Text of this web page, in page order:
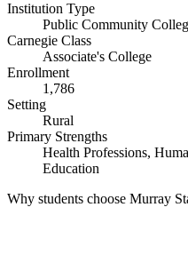
Institution Type
Public Community
Carnegie Class
Associate's College
Enrollment
1,786
Setting
Rural
Primary Strengths
Health Professions,
Education
Why students choose Murray